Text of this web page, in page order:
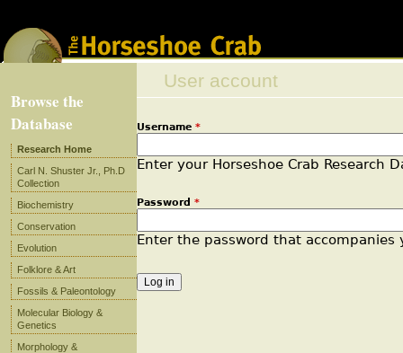
Jump to navigation
User account
Username *
Enter your Horseshoe Crab Research
Password *
Enter the password that accompanies
Browse the
Database
Research Home
Carl N. Shuster Jr., Ph.D
Collection
Biochemistry
Conservation
Evolution
Folklore & Art
Fossils & Paleontology
Molecular Biology &
Genetics
Morphology &